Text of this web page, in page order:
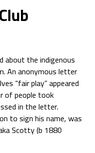
about the indigenous
An anonymous letter
“fair play” appeared
of people took
in the letter.
to sign his name, was
Scotty (b 1880